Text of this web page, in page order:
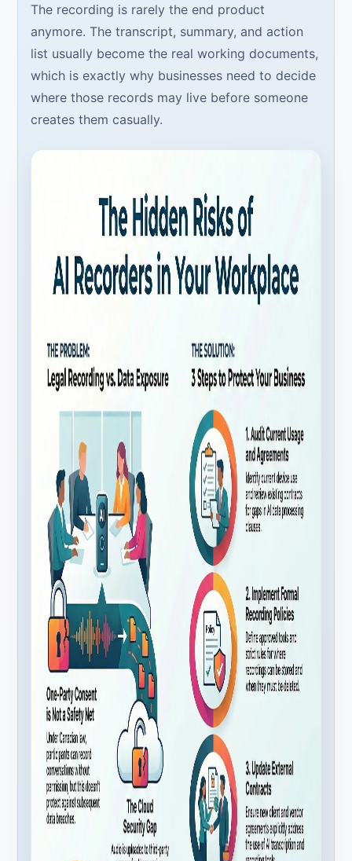
The recording is rarely the end product
anymore. The transcript, summary, and action
list usually become the real working documents,
which is exactly why businesses need to decide
where those records may live before someone
creates them casually.